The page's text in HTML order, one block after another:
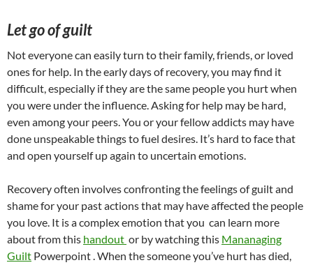
Let go of guilt
Not everyone can easily turn to their family, friends, or loved
ones for help. In the early days of recovery, you may find it
difficult, especially if they are the same people you hurt when
you were under the influence. Asking for help may be hard,
even among your peers. You or your fellow addicts may have
done unspeakable things to fuel desires. It’s hard to face that
and open yourself up again to uncertain emotions.
Recovery often involves confronting the feelings of guilt and
shame for your past actions that may have affected the people
you love. It is a complex emotion that you can learn more
about from this handout or by watching this Mananaging
Guilt Powerpoint . When the someone you’ve hurt has died,